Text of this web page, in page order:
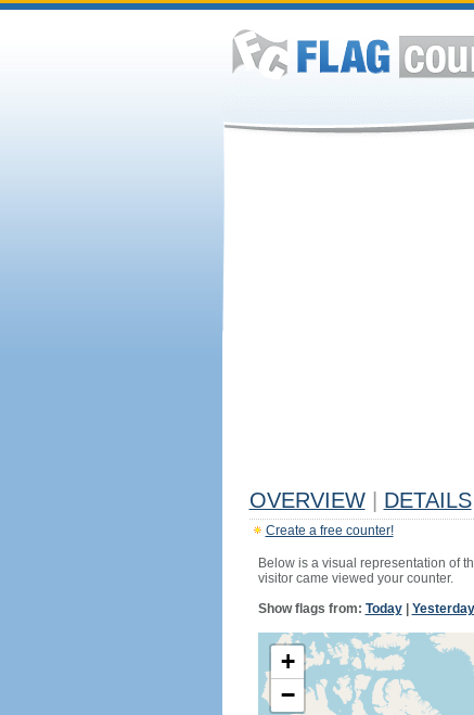
OVERVIEW DETAILS
Create a free counter!
Below is a visual representation of
visitor came viewed your counter.
Show flags from: Today| Yesterday
+
−